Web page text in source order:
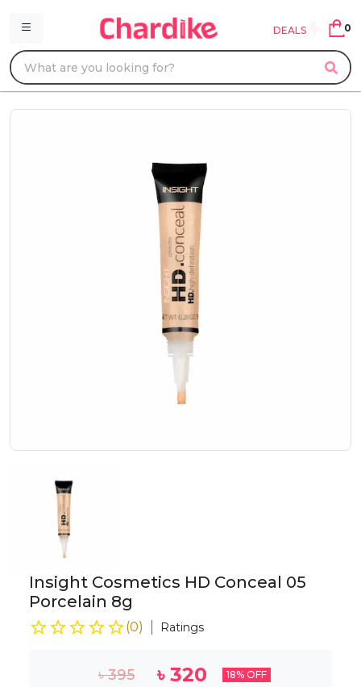
DEALS 0
Insight Cosmetics HD Conceal 05
Porcelain 8g
(0) Ratings
৳395 ৳320 18% OFF